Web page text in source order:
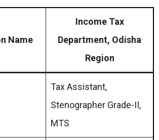
Name
Income Tax
Department, Odisha
Region
Tax Assistant,
Stenographer Grade-II,
MTS